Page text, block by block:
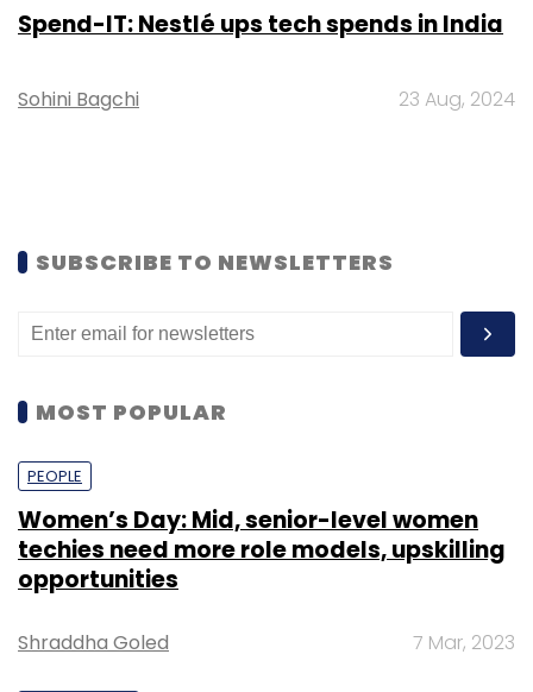
Spend-IT: Nestlé ups tech spends in India
Sohini Bagchi 23 Aug, 2024
SUBSCRIBE TO NEWSLETTERS
MOST POPULAR
PEOPLE
Women’s Day: Mid, senior-level women
techies need more role models, upskilling
opportunities
Shraddha Goled 7 Mar, 2023